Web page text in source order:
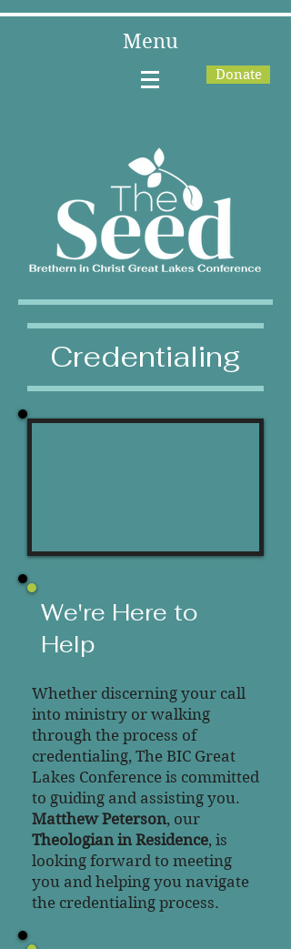
Menu
Donate
Credentialing
We're Here to
Help
Whether discerning your call
into ministry or walking
through the process of
credentialing, The BIC Great
Lakes Conference is committed
to guiding and assisting you.
Matthew Peterson, our
Theologian in Residence, is
looking forward to meeting
you and helping you navigate
the credentialing process.